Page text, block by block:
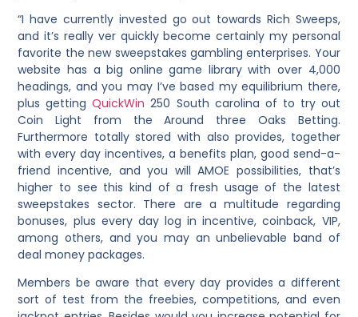
“I have currently invested go out towards Rich Sweeps,
and it’s really ver quickly become certainly my personal
favorite the new sweepstakes gambling enterprises. Your
website has a big online game library with over 4,000
headings, and you may I’ve based my equilibrium there,
plus gettingQuickWin 250 South carolina of to try out
Coin Light from the Around three Oaks Betting.
Furthermore totally stored with also provides, together
with every day incentives, a benefits plan, good send-a-
friend incentive, and you will AMOE possibilities, that’s
higher to see this kind of a fresh usage of the latest
sweepstakes sector. There are a multitude regarding
bonuses, plus every day log in incentive, coinback, VIP,
among others, and you may an unbelievable band of
deal money packages.
Members be aware that every day provides a different
sort of test from the freebies, competitions, and even